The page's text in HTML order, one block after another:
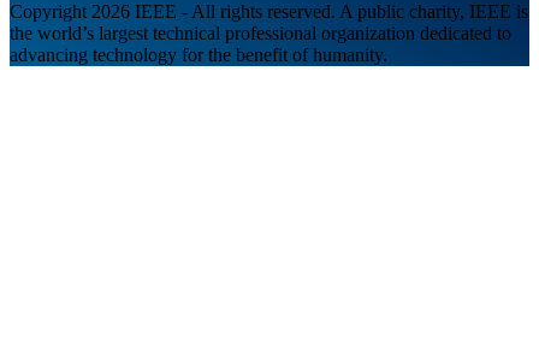
Copyright 2026 IEEE - All rights reserved. A public charity, IEEE is
the world’s largest technical professional organization dedicated to
advancing technology for the benefit of humanity.